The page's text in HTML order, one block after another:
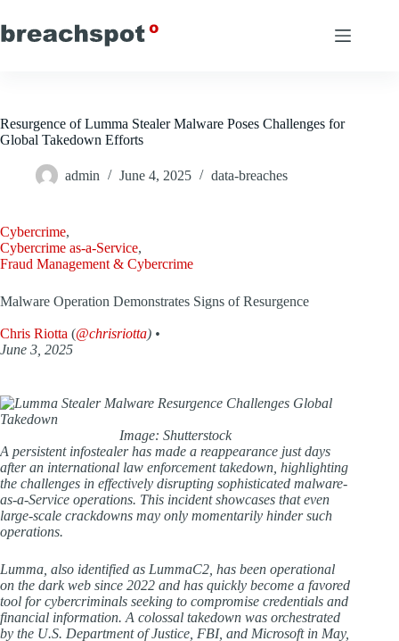
to
content
Resurgence of Lumma Stealer Malware Poses Challenges for
Global Takedown Efforts
admin June 4, 2025 data-breaches
Cybercrime,
Cybercrime as-a-Service,
Fraud Management & Cybercrime
Malware Operation Demonstrates Signs of Resurgence
Chris Riotta (@chrisriotta) •
June 3, 2025
Image: Shutterstock
A persistent infostealer has made a reappearance just days
after an international law enforcement takedown, highlighting
the challenges in effectively disrupting sophisticated malware-
as-a-Service operations. This incident showcases that even
large-scale crackdowns may only momentarily hinder such
operations.
Lumma, also identified as LummaC2, has been operational
on the dark web since 2022 and has quickly become a favored
tool for cybercriminals seeking to compromise credentials and
financial information. A colossal takedown was orchestrated
by the U.S. Department of Justice, FBI, and Microsoft in May,